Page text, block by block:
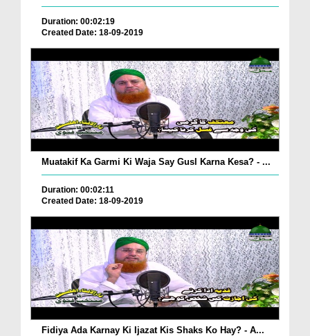
Duration: 00:02:19
Created Date: 18-09-2019
Muatakif Ka Garmi Ki Waja Say Gusl Karna Kesa? - ...
Duration: 00:02:11
Created Date: 18-09-2019
Fidiya Ada Karnay Ki Ijazat Kis Shaks Ko Hay? - A...